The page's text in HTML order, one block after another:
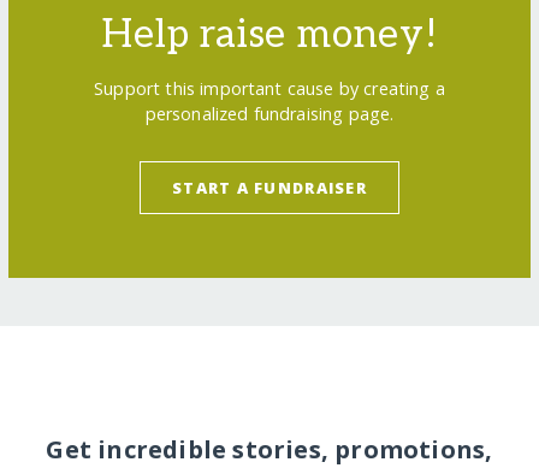
Help raise money!
Support this important cause by creating a
personalized fundraising page.
START A FUNDRAISER
Get incredible stories, promotions,